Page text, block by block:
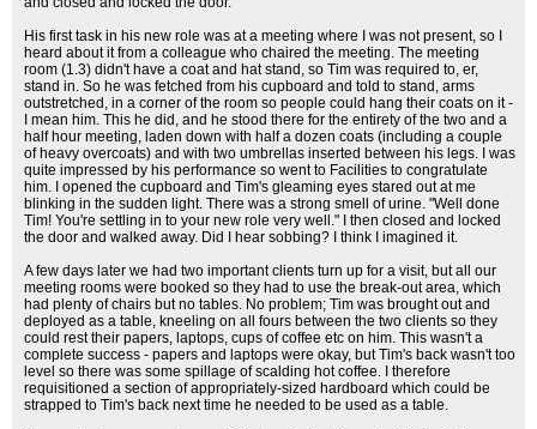
His first task in his new role was at a meeting where I was not present, so I
heard about it from a colleague who chaired the meeting. The meeting
room (1.3) didn't have a coat and hat stand, so Tim was required to, er,
stand in. So he was fetched from his cupboard and told to stand, arms
outstretched, in a corner of the room so people could hang their coats on it -
I mean him. This he did, and he stood there for the entirety of the two and a
half hour meeting, laden down with half a dozen coats (including a couple
of heavy overcoats) and with two umbrellas inserted between his legs. I was
quite impressed by his performance so went to Facilities to congratulate
him. I opened the cupboard and Tim's gleaming eyes stared out at me
blinking in the sudden light. There was a strong smell of urine. "Well done
Tim! You're settling in to your new role very well." I then closed and locked
the door and walked away. Did I hear sobbing? I think I imagined it.
A few days later we had two important clients turn up for a visit, but all our
meeting rooms were booked so they had to use the break-out area, which
had plenty of chairs but no tables. No problem; Tim was brought out and
deployed as a table, kneeling on all fours between the two clients so they
could rest their papers, laptops, cups of coffee etc on him. This wasn't a
complete success - papers and laptops were okay, but Tim's back wasn't too
level so there was some spillage of scalding hot coffee. I therefore
requisitioned a section of appropriately-sized hardboard which could be
strapped to Tim's back next time he needed to be used as a table.